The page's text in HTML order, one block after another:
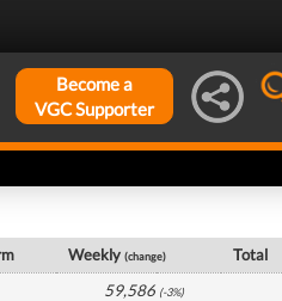
Become a
VGC Supporter
Weekly(change)
Total
59,586 (-3%)